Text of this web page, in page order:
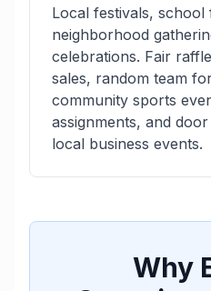
Local festivals, school
neighborhood
celebrations. Fair
sales, random team
community sports
assignments, and
local business events.
Why